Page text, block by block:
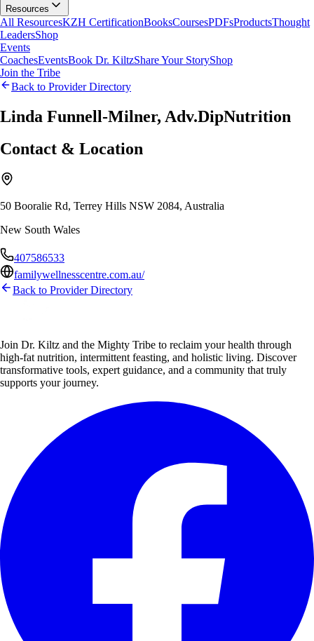
Resources
All ResourcesKZH CertificationBooksCoursesPDFsProductsThought
LeadersShop
Events
CoachesEventsBook Dr. KiltzShare Your StoryShop
Join the Tribe
Back to Provider Directory
Linda Funnell-Milner, Adv.DipNutrition
Contact & Location
50 Booralie Rd, Terrey Hills NSW 2084, Australia
New South Wales
407586533
familywellnesscentre.com.au/
Back to Provider Directory
Join Dr. Kiltz and the Mighty Tribe to reclaim your health through
high-fat nutrition, intermittent feasting, and holistic living. Discover
transformative tools, expert guidance, and a community that truly
supports your journey.